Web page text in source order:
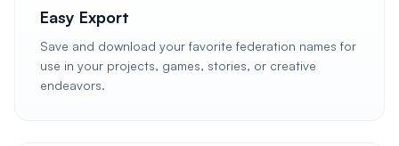
Easy Export
Save and download your favorite federation names for
use in your projects, games, stories, or creative
endeavors.